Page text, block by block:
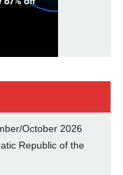
October 2026
Republic of the